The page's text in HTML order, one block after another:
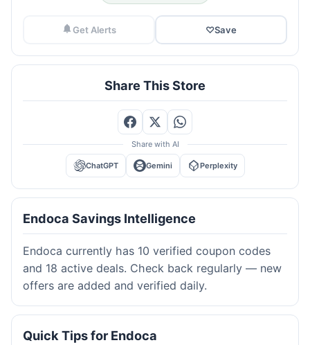
Get Alerts ♡Save
Share This Store
Share with AI
ChatGPT Gemini Perplexity
Endoca Savings Intelligence
Endoca currently has 10 verified coupon codes
and 18 active deals. Check back regularly — new
offers are added and verified daily.
Quick Tips for Endoca